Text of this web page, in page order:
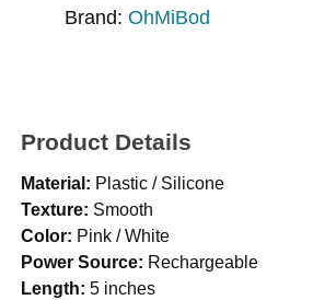
Brand: OhMiBod
Product Details
Material: Plastic / Silicone
Texture: Smooth
Color: Pink / White
Power Source: Rechargeable
Length: 5 inches